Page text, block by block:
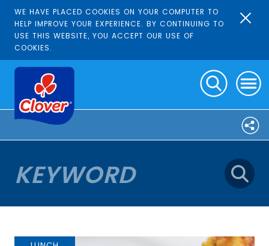
WE HAVE PLACED COOKIES ON YOUR COMPUTER TO
HELP IMPROVE YOUR EXPERIENCE. BY CONTINUING TO
USE THIS WEBSITE, YOU ACCEPT OUR USE OF
COOKIES.